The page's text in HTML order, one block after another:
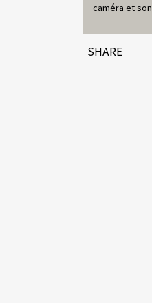
caméra et son
SHARE